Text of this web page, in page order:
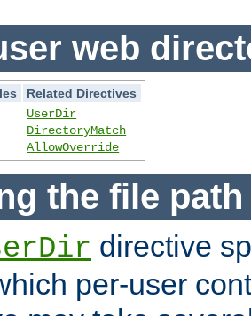
web
Related Directives
UserDir
DirectoryMatch
AllowOverride
the file
directive
per-user